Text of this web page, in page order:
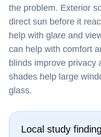
the problem. Exterior
direct sun before it
help with glare and
can help with comfort
blinds improve privacy
shades help large
glass.
Local study finding